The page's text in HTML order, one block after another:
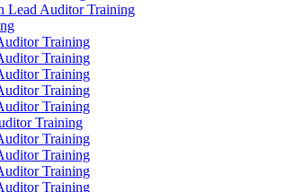
Lead Auditor Training
Training
Training
Training
Training
Training
Training
Training
Training
Training
Training